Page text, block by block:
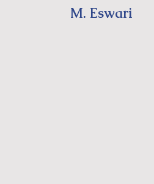
M. Eswari